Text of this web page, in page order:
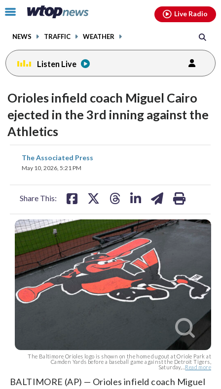
Click
toggle
menu.
NEWS TRAFFIC WEATHER
Live Radio
Listen Live
Orioles infield coach Miguel Cairo
ejected in the 3rd inning against the
Athletics
The Associated Press
May 10, 2026, 5:21 PM
Share This:
share
on
The Baltimore Orioles logo is shown on the home dugout at Oriole Park at
Camden Yards before a baseball game against the Detroit Tigers,
Saturday,... Read more
BALTIMORE (AP) — Orioles infield coach Miguel
facebookinstagram youtubethreads